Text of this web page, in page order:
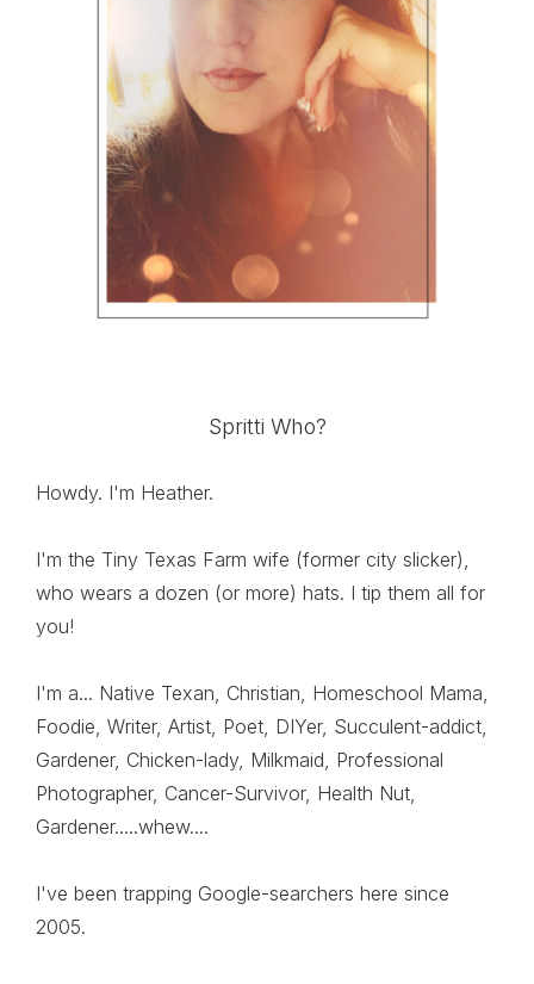
Spritti Who?
Howdy. I'm Heather.
I'm the Tiny Texas Farm wife (former city slicker),
who wears a dozen (or more) hats. I tip them all for
you!
I'm a... Native Texan, Christian, Homeschool Mama,
Foodie, Writer, Artist, Poet, DIYer, Succulent-addict,
Gardener, Chicken-lady, Milkmaid, Professional
Photographer, Cancer-Survivor, Health Nut,
Gardener.....whew....
I've been trapping Google-searchers here since
2005.